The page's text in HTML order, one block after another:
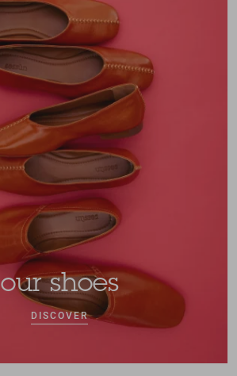
our shoes
DISCOVER